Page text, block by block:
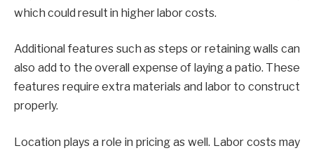
which could result in higher labor costs.
Additional features such as steps or retaining walls can
also add to the overall expense of laying a patio. These
features require extra materials and labor to construct
properly.
Location plays a role in pricing as well. Labor costs may